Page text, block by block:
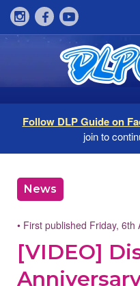
Follow DLP Guide on
join to
News
• First published Friday, 6th
[VIDEO]